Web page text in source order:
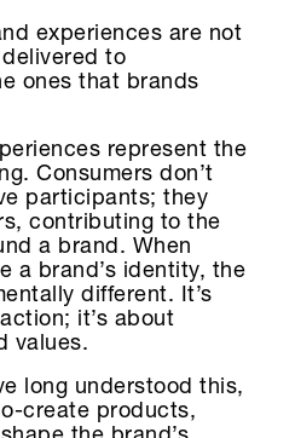
experiences are not
to
ones that brands
represent the
Consumers don’t
participants; they
contributing to the
a brand. When
a brand’s identity, the
different. It’s
it’s about
values.
long understood this,
create products,